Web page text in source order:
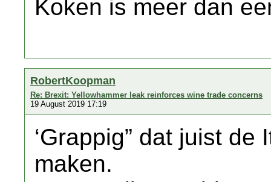
Koken is meer dan
RobertKoopman
Re: Brexit: Yellowhammer leak reinforces wine trade concerns
19 August 2019 17:19
‘Grappig” dat juist
maken.